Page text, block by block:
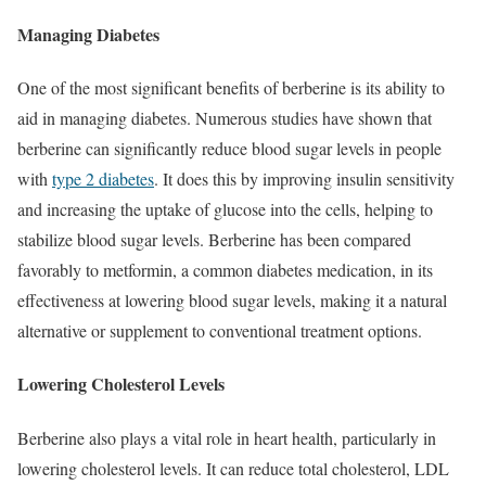
Managing Diabetes
One of the most significant benefits of berberine is its ability to
aid in managing diabetes. Numerous studies have shown that
berberine can significantly reduce blood sugar levels in people
with type 2 diabetes. It does this by improving insulin sensitivity
and increasing the uptake of glucose into the cells, helping to
stabilize blood sugar levels. Berberine has been compared
favorably to metformin, a common diabetes medication, in its
effectiveness at lowering blood sugar levels, making it a natural
alternative or supplement to conventional treatment options.
Lowering Cholesterol Levels
Berberine also plays a vital role in heart health, particularly in
lowering cholesterol levels. It can reduce total cholesterol, LDL